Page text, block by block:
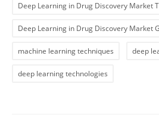
Deep Learning in Drug Discovery Market
Deep Learning in Drug Discovery Market
machine learning techniques deep
deep learning technologies